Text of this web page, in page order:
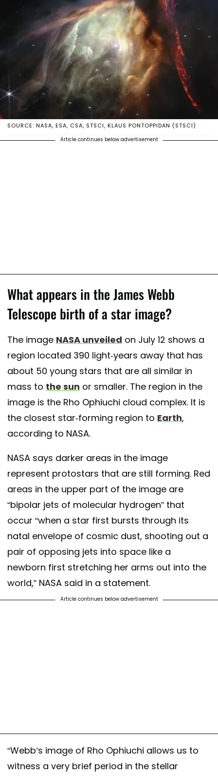
SOURCE: NASA, ESA, CSA, STSCI, KLAUS PONTOPPIDAN (STSCI)
Article continues below advertisement
What appears in the James Webb
Telescope birth of a star image?
The image NASA unveiled on July 12 shows a
region located 390 light-years away that has
about 50 young stars that are all similar in
mass to the sun or smaller. The region in the
image is the Rho Ophiuchi cloud complex. It is
the closest star-forming region to Earth,
according to NASA.
NASA says darker areas in the image
represent protostars that are still forming. Red
areas in the upper part of the image are
“bipolar jets of molecular hydrogen” that
occur “when a star first bursts through its
natal envelope of cosmic dust, shooting out a
pair of opposing jets into space like a
newborn first stretching her arms out into the
world,” NASA said in a statement.
Article continues below advertisement
“Webb’s image of Rho Ophiuchi allows us to
witness a very brief period in the stellar